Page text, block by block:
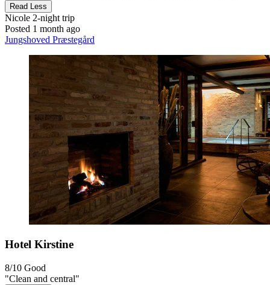
Read Less
Nicole 2-night trip
Posted 1 month ago
Jungshoved Præstegård
Hotel Kirstine
8/10 Good
"Clean and central"